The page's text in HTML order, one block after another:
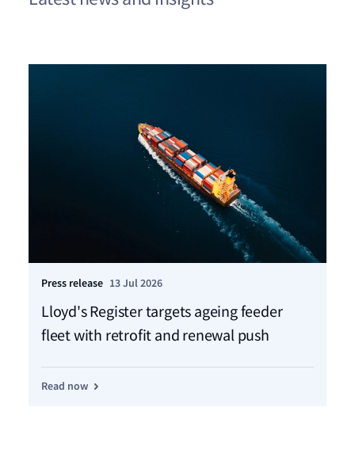
Press release 13 Jul 2026
Lloyd's Register targets ageing feeder
fleet with retrofit and renewal push
Read now